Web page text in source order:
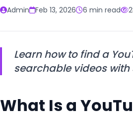
Admin Feb 13, 2026 6 min read
Learn how to find a
searchable videos
What Is a